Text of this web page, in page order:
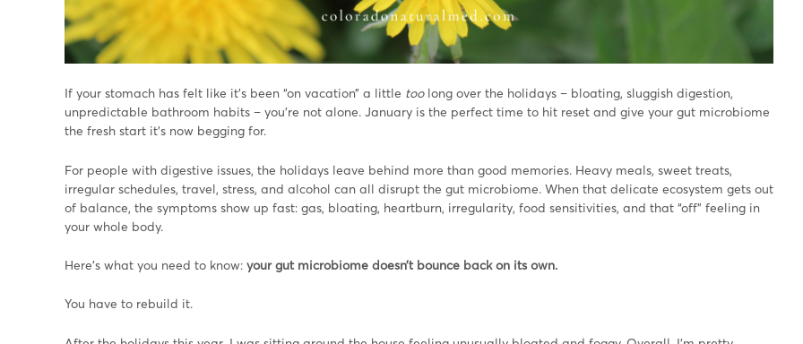
If your stomach has felt like it’s been “on vacation” a little toolong over the holidays – bloating, sluggish digestion,
unpredictable bathroom habits – you’re not alone. January is the perfect time to hit reset and give your gut microbiome
the fresh start it’s now begging for.
For people with digestive issues, the holidays leave behind more than good memories. Heavy meals, sweet treats,
irregular schedules, travel, stress, and alcohol can all disrupt the gut microbiome. When that delicate ecosystem gets out
of balance, the symptoms show up fast: gas, bloating, heartburn, irregularity, food sensitivities, and that “off” feeling in
your whole body.
Here’s what you need to know: your gut microbiome doesn’t bounce back on its own.
You have to rebuild it.